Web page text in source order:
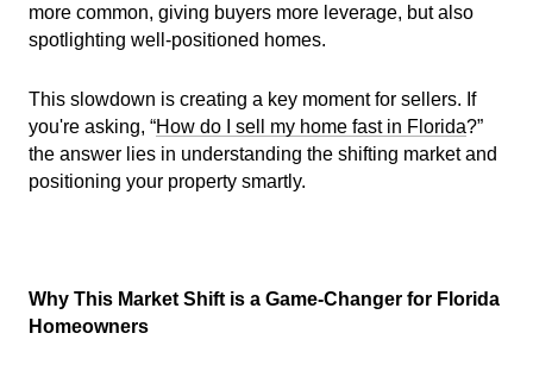
more common, giving buyers more leverage, but also
spotlighting well-positioned homes.
This slowdown is creating a key moment for sellers. If
you're asking, “How do I sell my home fast in Florida?”
the answer lies in understanding the shifting market and
positioning your property smartly.
Why This Market Shift is a Game-Changer for Florida
Homeowners